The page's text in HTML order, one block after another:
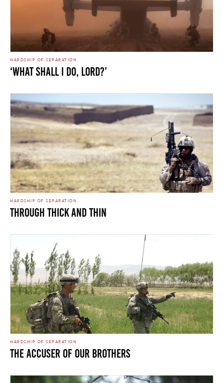
HARDSHIP OF SEPARATION
‘What Shall I Do, Lord?’
HARDSHIP OF SEPARATION
Through Thick and Thin
HARDSHIP OF SEPARATION
The Accuser of Our Brothers